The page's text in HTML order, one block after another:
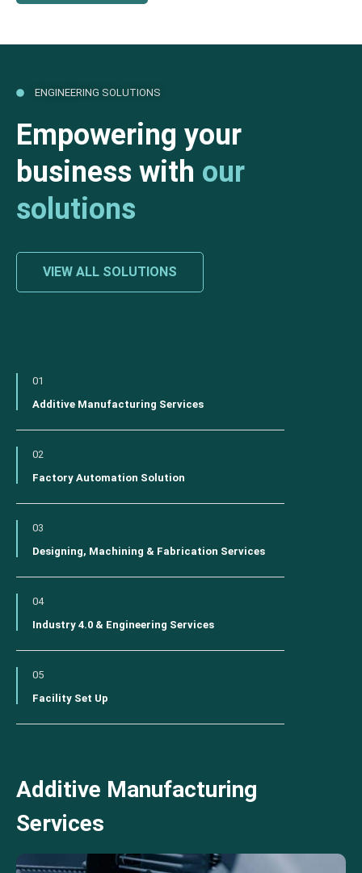
ENGINEERING SOLUTIONS
Empowering your
business with our
solutions
VIEW ALL SOLUTIONS
01
Additive Manufacturing Services
02
Factory Automation Solution
03
Designing, Machining & Fabrication Services
04
Industry 4.0 & Engineering Services
05
Facility Set Up
Additive Manufacturing
Services